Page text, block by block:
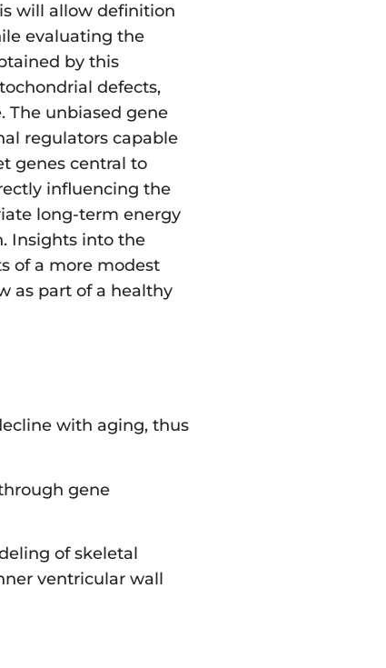
will allow definition
evaluating the
by this
defects,
The unbiased gene
regulators capable
genes central to
influencing the
long-term energy
Insights into the
of a more modest
as part of a healthy
with aging, thus
gene
of skeletal
ventricular wall